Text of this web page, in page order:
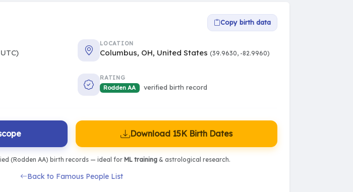
Copy birth data
LOCATION
Columbus, OH, United States (39.9630, -82.9960)
RATING
Rodden AA
verified birth record
Download 15K Birth Dates
(Rodden AA) birth records — ideal for ML training& astrological research.
Back to Famous People List